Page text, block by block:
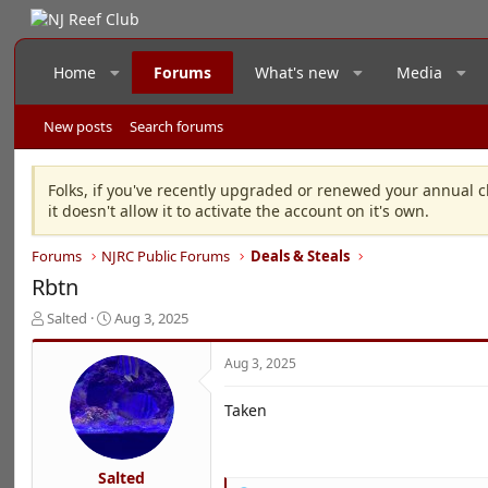
Home Forums What's new Media
New posts Search forums
Folks, if you've recently upgraded or renewed your annual
it doesn't allow it to activate the account on it's own.
Forums NJRC Public Forums Deals & Steals
Rbtn
T
h
Salted
S
t
a
r
t
d
a
t
e
Aug 3, 2025
Salted
Aug 3, 2025
Taken